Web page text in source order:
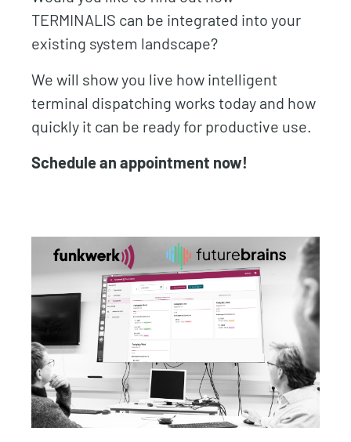
TERMINALIS can be integrated into your
existing system landscape?
We will show you live how intelligent
terminal dispatching works today and how
quickly it can be ready for productive use.
Schedule an appointment now!